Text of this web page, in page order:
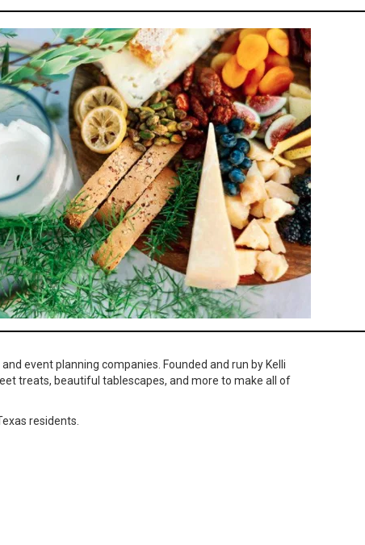
event planning companies. Founded and run by Kelli
treats, beautiful tablescapes, and more to make all of
residents.